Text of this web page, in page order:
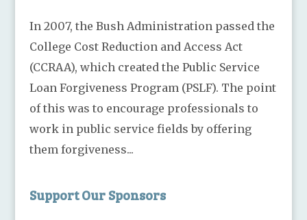
In 2007, the Bush Administration passed the
College Cost Reduction and Access Act
(CCRAA), which created the Public Service
Loan Forgiveness Program (PSLF). The point
of this was to encourage professionals to
work in public service fields by offering
them forgiveness...
Support Our Sponsors